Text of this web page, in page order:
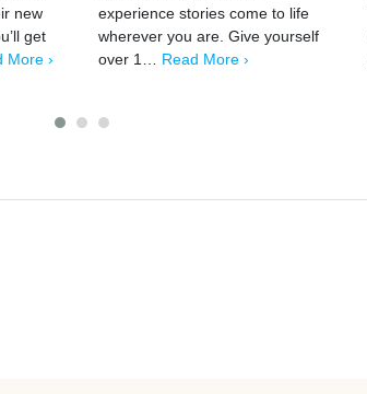
new
get
More ›
experience stories come to life
wherever you are. Give yourself
over 1… Read More ›